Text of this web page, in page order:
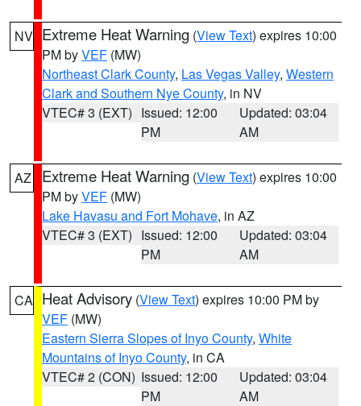
NV Extreme Heat Warning (View Text) expires 10:00
PM byVEF (MW)
Northeast Clark County, Las Vegas Valley, Western
Clark and Southern Nye County, in NV
VTEC# 3 (EXT) Issued: 12:00
PM
Updated: 03:04
AM
AZ Extreme Heat Warning (View Text) expires 10:00
PM byVEF (MW)
Lake Havasu and Fort Mohave, in AZ
VTEC# 3 (EXT) Issued: 12:00
PM
Updated: 03:04
AM
CA Heat Advisory (View Text) expires 10:00 PM by
VEF (MW)
Eastern Sierra Slopes of Inyo County, White
Mountains of Inyo County, in CA
VTEC# 2 (CON) Issued: 12:00
PM
Updated: 03:04
AM